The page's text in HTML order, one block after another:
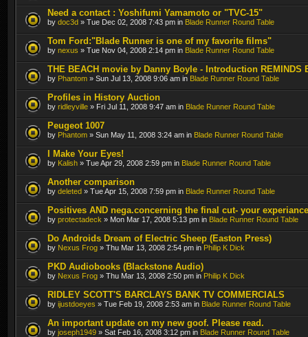
Need a contact : Yoshifumi Yamamoto or "TVC-15"
by doc3d » Tue Dec 02, 2008 7:43 pm in Blade Runner Round Table
Tom Ford:"Blade Runner is one of my favorite films"
by nexus » Tue Nov 04, 2008 2:14 pm in Blade Runner Round Table
THE BEACH movie by Danny Boyle - Introduction REMINDS
by Phantom » Sun Jul 13, 2008 9:06 am in Blade Runner Round Table
Profiles in History Auction
by ridleyville » Fri Jul 11, 2008 9:47 am in Blade Runner Round Table
Peugeot 1007
by Phantom » Sun May 11, 2008 3:24 am in Blade Runner Round Table
I Make Your Eyes!
by Kalish » Tue Apr 29, 2008 2:59 pm in Blade Runner Round Table
Another comparison
by deleted » Tue Apr 15, 2008 7:59 pm in Blade Runner Round Table
Positives AND nega.concerning the final cut- your experiance
by protectadeck » Mon Mar 17, 2008 5:13 pm in Blade Runner Round Table
Do Androids Dream of Electric Sheep (Easton Press)
by Nexus Frog » Thu Mar 13, 2008 2:54 pm in Philip K Dick
PKD Audiobooks (Blackstone Audio)
by Nexus Frog » Thu Mar 13, 2008 2:50 pm in Philip K Dick
RIDLEY SCOTT'S BARCLAYS BANK TV COMMERCIALS
by ijustdoeyes » Tue Feb 19, 2008 2:53 am in Blade Runner Round Table
An important update on my new goof. Please read.
by joseph1949 » Sat Feb 16, 2008 3:12 pm in Blade Runner Round Table